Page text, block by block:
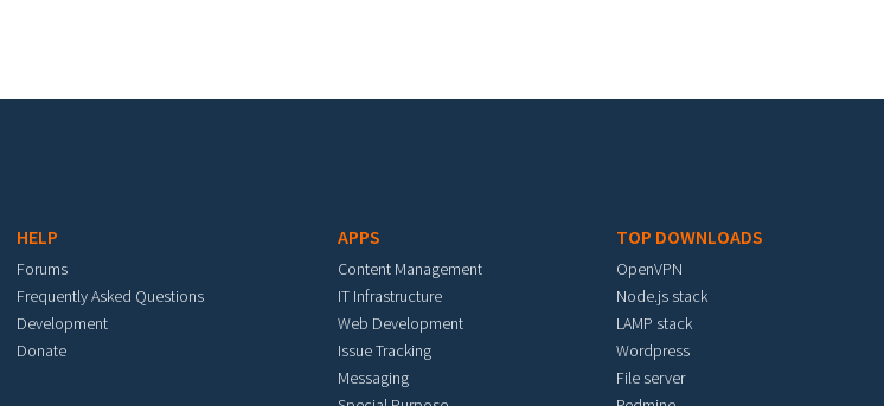
HELP
Forums
Frequently Asked Questions
Development
Donate
APPS
Content Management
IT Infrastructure
Web Development
Issue Tracking
Messaging
TOP DOWNLOADS
OpenVPN
Node.js stack
LAMP stack
Wordpress
File server